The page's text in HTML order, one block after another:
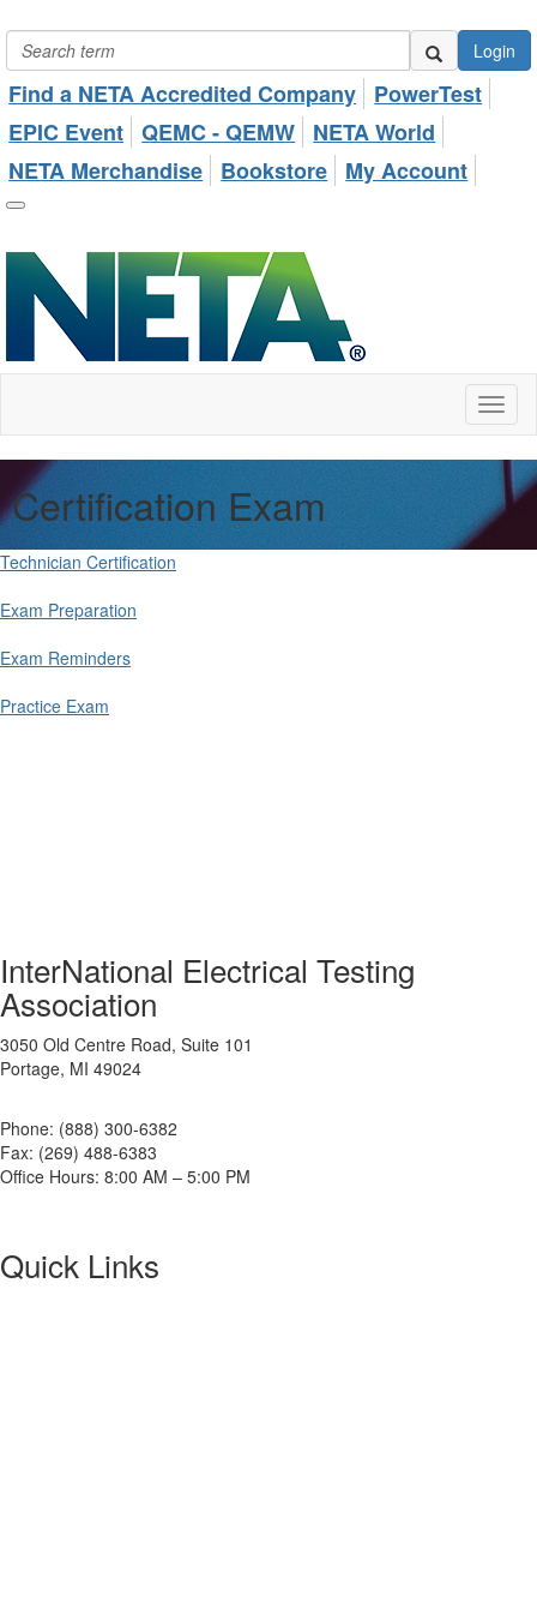
Login
Find a NETA Accredited Company
PowerTest
EPIC Event QEMC - QEMW
NETA World
NETA Merchandise
Bookstore My Account
Certification Exam
Technician Certification
Exam Preparation
Exam Reminders
Practice Exam
InterNational Electrical Testing
Association
3050 Old Centre Road, Suite 101
Portage, MI 49024
Phone: (888) 300-6382
Fax: (269) 488-6383
Office Hours: 8:00 AM – 5:00 PM
Quick Links